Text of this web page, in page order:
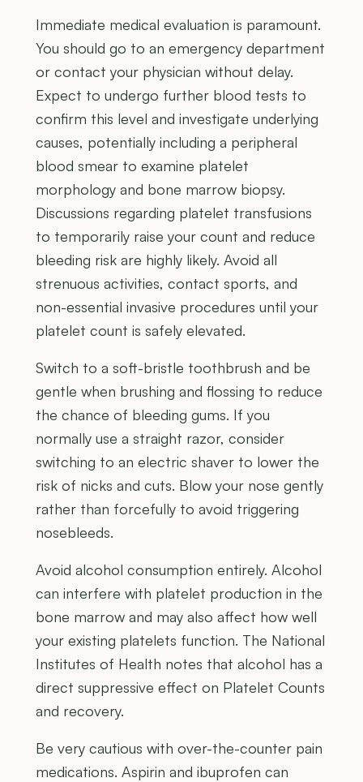
Immediate medical evaluation is paramount.
You should go to an emergency department
or contact your physician without delay.
Expect to undergo further blood tests to
confirm this level and investigate underlying
causes, potentially including a peripheral
blood smear to examine platelet
morphology and bone marrow biopsy.
Discussions regarding platelet transfusions
to temporarily raise your count and reduce
bleeding risk are highly likely. Avoid all
strenuous activities, contact sports, and
non-essential invasive procedures until your
platelet count is safely elevated.
Switch to a soft-bristle toothbrush and be
gentle when brushing and flossing to reduce
the chance of bleeding gums. If you
normally use a straight razor, consider
switching to an electric shaver to lower the
risk of nicks and cuts. Blow your nose gently
rather than forcefully to avoid triggering
nosebleeds.
Avoid alcohol consumption entirely. Alcohol
can interfere with platelet production in the
bone marrow and may also affect how well
your existing platelets function. The National
Institutes of Health notes that alcohol has a
direct suppressive effect on Platelet Counts
and recovery.
Be very cautious with over-the-counter pain
medications. Aspirin and ibuprofen can